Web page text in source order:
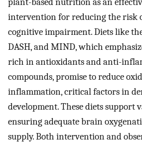
intervention for reducing the risk
cognitive impairment. Diets like
DASH, and MIND, which
rich in antioxidants and anti-
compounds, promise to reduce
inflammation, critical factors in
development. These diets support
ensuring adequate brain
supply. Both intervention and